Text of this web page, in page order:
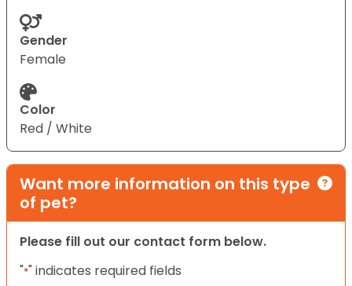
Gender
Female
Color
Red / White
Want more information on this type
of pet?
Please fill out our contact form below.
"*" indicates required fields